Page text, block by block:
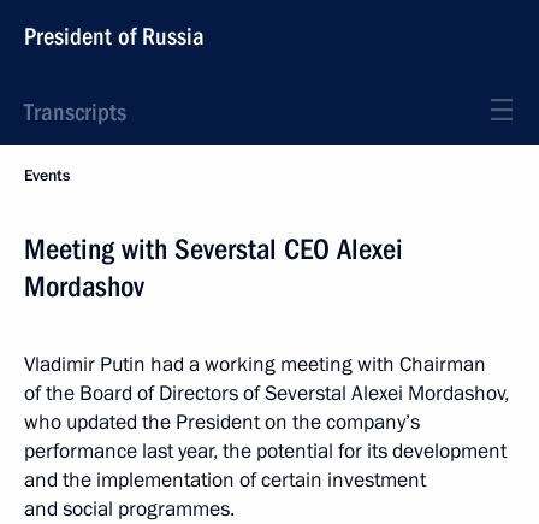
President of Russia
Transcripts
Events
Meeting with Severstal CEO Alexei
Mordashov
Vladimir Putin had a working meeting with Chairman
of the Board of Directors of Severstal Alexei Mordashov,
who updated the President on the company’s
performance last year, the potential for its development
and the implementation of certain investment
and social programmes.